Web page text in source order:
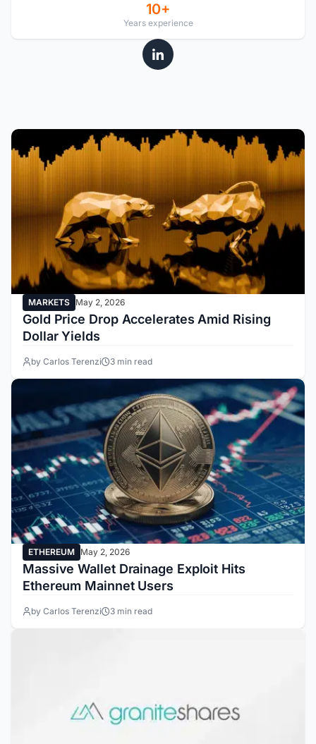
10+
Years experience
MARKETS May 2, 2026
Gold Price Drop Accelerates Amid Rising
Dollar Yields
by Carlos Terenzi 3 min read
ETHEREUM May 2, 2026
Massive Wallet Drainage Exploit Hits
Ethereum Mainnet Users
by Carlos Terenzi 3 min read